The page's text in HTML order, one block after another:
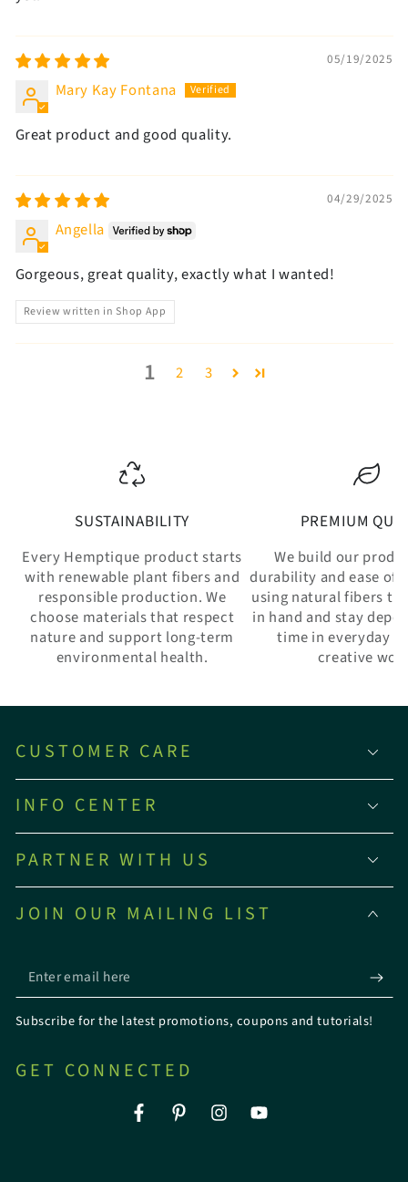
05/19/2025
Mary Kay Fontana
Great product and good quality.
04/29/2025
Angella
Gorgeous, great quality, exactly what I wanted!
Review written in Shop App
1 2 3
SUSTAINABILITY
Every Hemptique product starts
with renewable plant fibers and
responsible production. We
choose materials that respect
nature and support long-term
environmental health.
PREMIUM
We build our
durability and ease of
using natural fibers
in hand and stay
time in everyday
creative
CUSTOMER CARE
INFO CENTER
PARTNER WITH US
JOIN OUR MAILING LIST
Enter
email
here
Subscribe for the latest promotions, coupons and tutorials!
GET CONNECTED
FacebookPinterestInstagramYouTube